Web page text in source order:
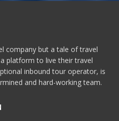
company but a tale of travel
platform to live their travel
inbound tour operator, is
and hard-working team.